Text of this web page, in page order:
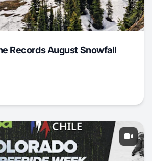
Records August Snowfall